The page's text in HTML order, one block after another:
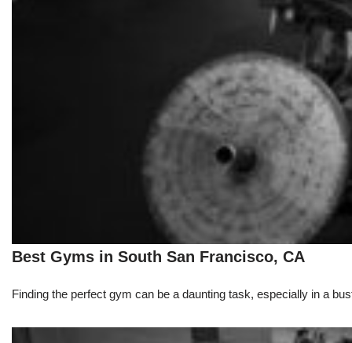
Best Gyms in South San Francisco, CA
Finding the perfect gym can be a daunting task, especially in a